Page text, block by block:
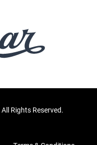
Rights Reserved.